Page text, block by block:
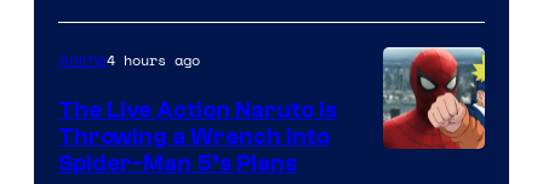
Anime4 hours ago
The Live Action Naruto is
Throwing a Wrench Into
Spider-Man 5’s Plans